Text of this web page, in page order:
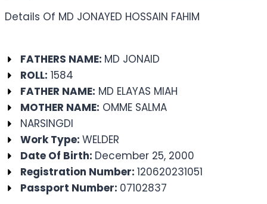
Details Of MD JONAYED HOSSAIN FAHIM
FATHERS NAME: MD JONAID
ROLL: 1584
FATHER NAME: MD ELAYAS MIAH
MOTHER NAME: OMME SALMA
NARSINGDI
Work Type:WELDER
Date Of Birth: December 25, 2000
Registration Number:120620231051
Passport Number: 07102837